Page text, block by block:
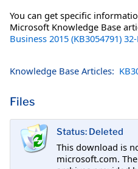
You can get specific
Microsoft Knowledge Base
Business 2015 (KB3054791)
Knowledge Base Articles:
Files
Status: Deleted
This download is
microsoft.com.